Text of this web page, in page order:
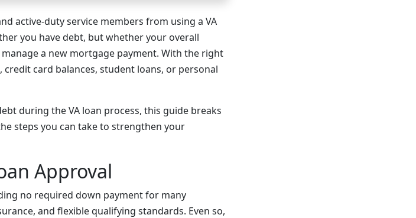
active-duty service members from using a VA
you have debt, but whether your overall
a new mortgage payment. With the right
card balances, student loans, or personal
during the VA loan process, this guide breaks
steps you can take to strengthen your
Approval
no required down payment for many
and flexible qualifying standards. Even so,